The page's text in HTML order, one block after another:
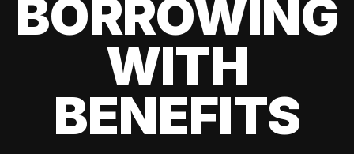
BORROWING
WITH
BENEFITS